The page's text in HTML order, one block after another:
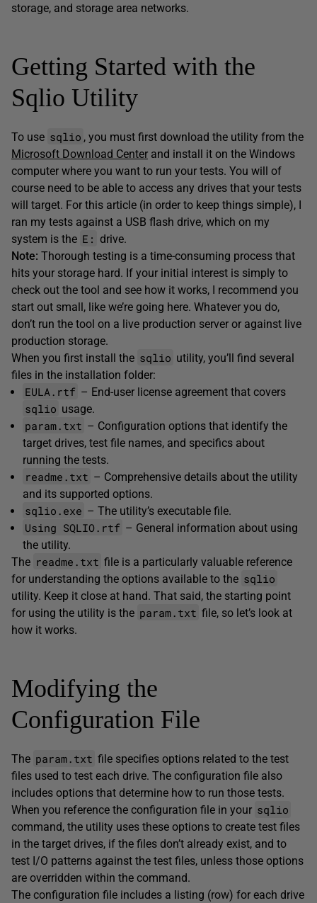
storage, and storage area networks.
Getting Started with the
Sqlio Utility
To use sqlio , you must first download the utility from the
Microsoft Download Center and install it on the Windows
computer where you want to run your tests. You will of
course need to be able to access any drives that your tests
will target. For this article (in order to keep things simple), I
ran my tests against a USB flash drive, which on my
system is the E: drive.
Note: Thorough testing is a time-consuming process that
hits your storage hard. If your initial interest is simply to
check out the tool and see how it works, I recommend you
start out small, like we’re going here. Whatever you do,
don’t run the tool on a live production server or against live
production storage.
When you first install the sqlio utility, you’ll find several
files in the installation folder:
EULA.rtf – End-user license agreement that covers
sqlio usage.
param.txt – Configuration options that identify the
target drives, test file names, and specifics about
running the tests.
readme.txt – Comprehensive details about the utility
and its supported options.
sqlio.exe – The utility’s executable file.
Using SQLIO.rtf – General information about using
the utility.
The readme.txt file is a particularly valuable reference
for understanding the options available to the sqlio
utility. Keep it close at hand. That said, the starting point
for using the utility is the param.txt file, so let’s look at
how it works.
Modifying the
Configuration File
The param.txt file specifies options related to the test
files used to test each drive. The configuration file also
includes options that determine how to run those tests.
When you reference the configuration file in your sqlio
command, the utility uses these options to create test files
in the target drives, if the files don’t already exist, and to
test I/O patterns against the test files, unless those options
are overridden within the command.
The configuration file includes a listing (row) for each drive